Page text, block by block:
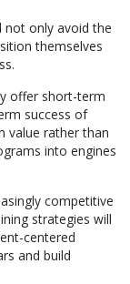
not only avoid the
themselves
offer short-term
success of
value rather than
into engines
competitive
strategies will
centered
and build